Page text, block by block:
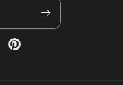
Pinterest